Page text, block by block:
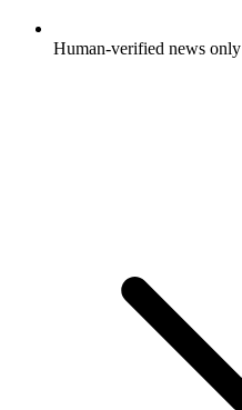
Human-verified news only